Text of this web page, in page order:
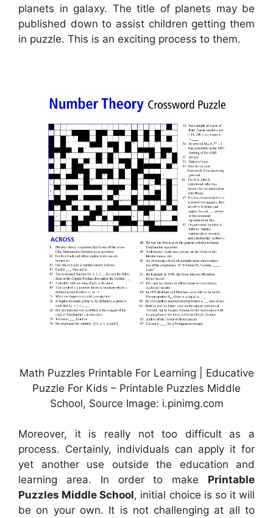
planets in galaxy. The title of planets may be
published down to assist children getting them
in puzzle. This is an exciting process to them.
Math Puzzles Printable For Learning | Educative
Puzzle For Kids – Printable Puzzles Middle
School, Source Image: i.pinimg.com
Moreover, it is really not too difficult as a
process. Certainly, individuals can apply it for
yet another use outside the education and
learning area. In order to make Printable
Puzzles Middle School, initial choice is so it will
be on your own. It is not challenging at all to